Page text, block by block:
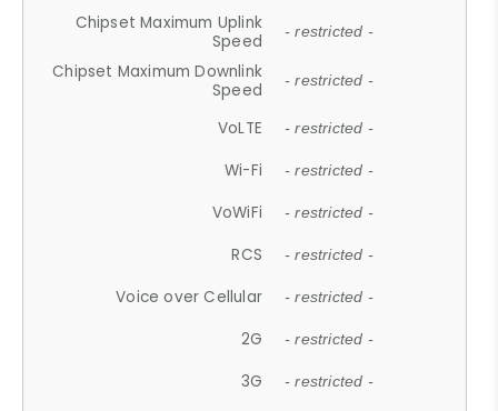
Chipset Maximum Uplink
Speed
- restricted -
Chipset Maximum Downlink
Speed
- restricted -
VoLTE - restricted -
Wi-Fi - restricted -
VoWiFi - restricted -
RCS - restricted -
Voice over Cellular - restricted -
2G - restricted -
3G - restricted -